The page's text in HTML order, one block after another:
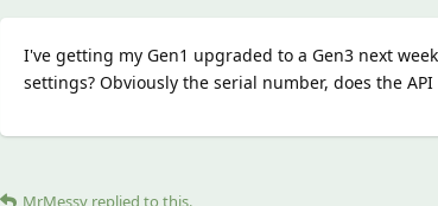
I've getting my Gen1 upgraded to a Gen3 next
settings? Obviously the serial number, does the
MrMessy replied to this.